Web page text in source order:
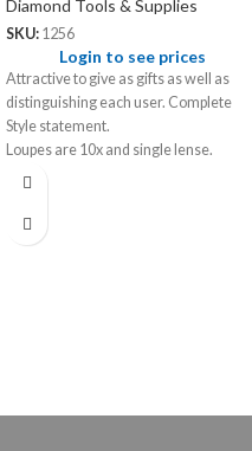
Diamond Tools & Supplies
SKU: 1256
Login to see prices
Attractive to give as gifts as well as
distinguishing each user. Complete
Style statement.
Loupes are 10x and single lense.
Colours available - Red, Blue, Green,